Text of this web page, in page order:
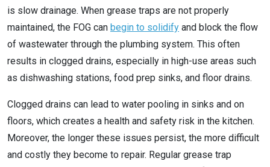
is slow drainage. When grease traps are not properly
maintained, the FOG can begin to solidify and block the flow
of wastewater through the plumbing system. This often
results in clogged drains, especially in high-use areas such
as dishwashing stations, food prep sinks, and floor drains.
Clogged drains can lead to water pooling in sinks and on
floors, which creates a health and safety risk in the kitchen.
Moreover, the longer these issues persist, the more difficult
and costly they become to repair. Regular grease trap